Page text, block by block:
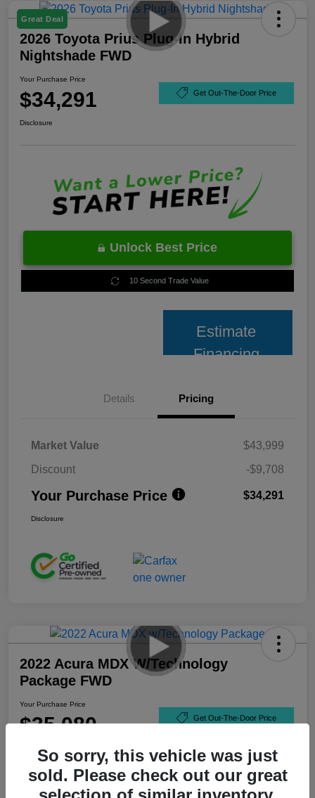
Great Deal
2026 Toyota Prius Plug-In Hybrid
Nightshade FWD
Your Purchase Price
$34,291 Get Out-The-Door Price
Disclosure
Unlock Best Price
10 Second Trade Value
Estimate
Financing
Details Pricing
Market Value
$43,999
Discount
-$9,708
Your Purchase Price $34,291
Disclosure
2022 Acura MDX W/Technology
Package FWD
Your Purchase Price
$35,080 Get Out-The-Door Price
DisclosureSo sorry, this vehicle was just
sold. Please check out our great